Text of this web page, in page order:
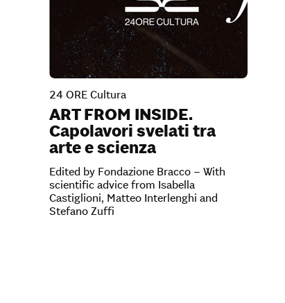
24 ORE Cultura
ART FROM INSIDE.
Capolavori svelati tra
arte e scienza
Edited by Fondazione Bracco – With
scientific advice from Isabella
Castiglioni, Matteo Interlenghi and
Stefano Zuffi